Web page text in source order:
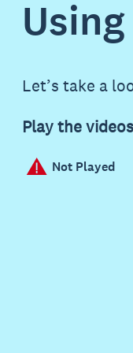
Let’s take a
Play the
Not Played